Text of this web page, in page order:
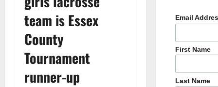
team is Essex
County
Tournament
runner-up
Email
First Name
Last Name